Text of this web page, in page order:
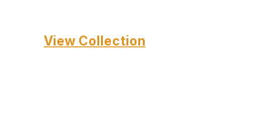
View Collection